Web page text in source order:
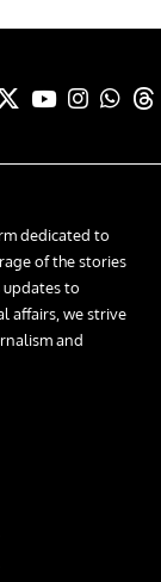
dedicated to
of the stories
updates to
affairs, we strive
and